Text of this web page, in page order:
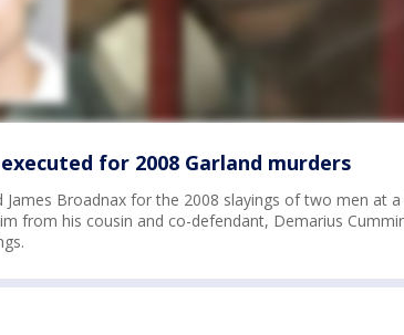
for 2008 Garland murders
James Broadnax for the 2008 slayings of two men at
from his cousin and co-defendant, Demarius